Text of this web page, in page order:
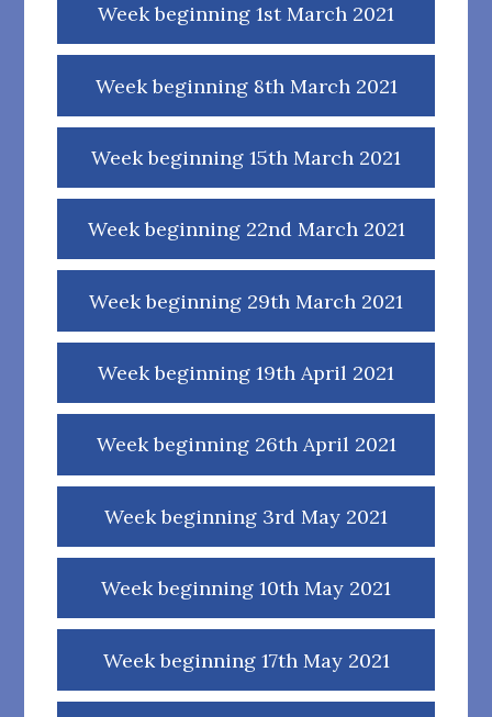
Week beginning 1st March 2021
Week beginning 8th March 2021
Week beginning 15th March 2021
Week beginning 22nd March 2021
Week beginning 29th March 2021
Week beginning 19th April 2021
Week beginning 26th April 2021
Week beginning 3rd May 2021
Week beginning 10th May 2021
Week beginning 17th May 2021